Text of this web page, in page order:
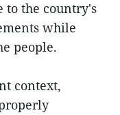
to the country's
while
people.
context,